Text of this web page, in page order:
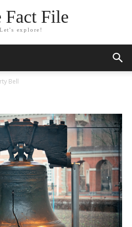
Fact File
Let's explore!
Bell